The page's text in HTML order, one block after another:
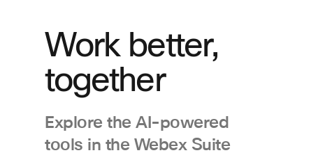
Work better,
together
Explore the AI-powered
tools in the Webex Suite